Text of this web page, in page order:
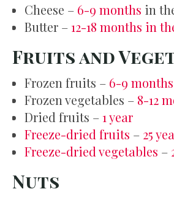
Cheese – 6-9 months in
Butter –12-18 months in
Fruits and
Frozen fruits – 6-9 months
Frozen vegetables – 8-12
Dried fruits –1 year
Freeze-dried fruits – 25
Freeze-dried vegetables –
Nuts